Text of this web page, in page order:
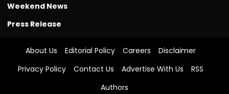
Weekend News
Press Release
About Us Editorial Policy Careers
Disclaimer
Privacy Policy
Contact Us Advertise With Us
RSS
Authors